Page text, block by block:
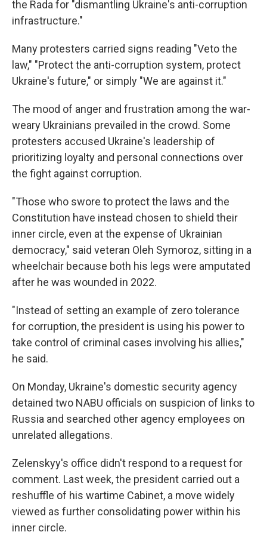
the Rada for "dismantling Ukraine's anti-corruption
infrastructure."
Many protesters carried signs reading "Veto the
law," "Protect the anti-corruption system, protect
Ukraine's future," or simply "We are against it."
The mood of anger and frustration among the war-
weary Ukrainians prevailed in the crowd. Some
protesters accused Ukraine's leadership of
prioritizing loyalty and personal connections over
the fight against corruption.
"Those who swore to protect the laws and the
Constitution have instead chosen to shield their
inner circle, even at the expense of Ukrainian
democracy," said veteran Oleh Symoroz, sitting in a
wheelchair because both his legs were amputated
after he was wounded in 2022.
"Instead of setting an example of zero tolerance
for corruption, the president is using his power to
take control of criminal cases involving his allies,"
he said.
On Monday, Ukraine's domestic security agency
detained two NABU officials on suspicion of links to
Russia and searched other agency employees on
unrelated allegations.
Zelenskyy's office didn't respond to a request for
comment. Last week, the president carried out a
reshuffle of his wartime Cabinet, a move widely
viewed as further consolidating power within his
inner circle.